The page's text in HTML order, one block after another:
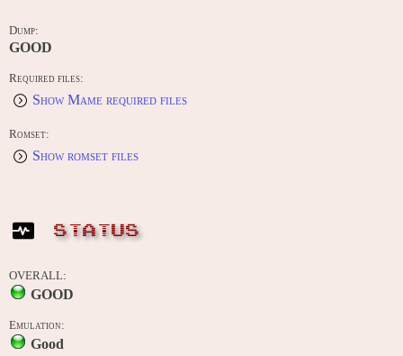
Dump:
GOOD
Required files:
Show Mame required files
Romset:
Show romset files
STATUS
OVERALL:
GOOD
Emulation:
Good